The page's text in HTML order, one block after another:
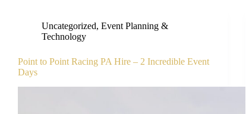
Uncategorized, Event Planning &
Technology
Point to Point Racing PA Hire – 2 Incredible Event
Days